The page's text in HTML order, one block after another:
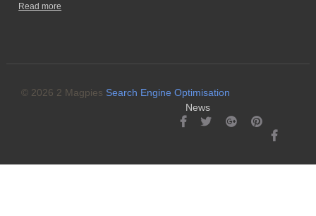
Read more
© 2026 2 Magpies Search Engine Optimisation
News